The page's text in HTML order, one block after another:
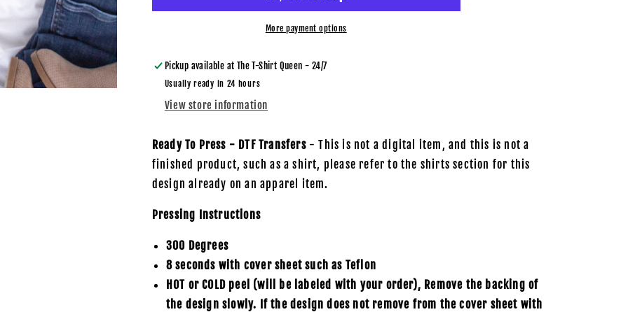
DTF
DTF
TransferMore payment options
Pickup available at The T-Shirt Queen - 24/7
Usually ready in 24 hours
View store information
Ready To Press - DTF Transfers- This is not a digital item, and this is not a
finished product, such as a shirt, please refer to the shirts section for this
design already on an apparel item.
Pressing Instructions
300 Degrees
8 seconds with cover sheet such as Teflon
HOT or COLD peel (will be labeled with your order), Remove the backing of
the design slowly. If the design does not remove from the cover sheet with